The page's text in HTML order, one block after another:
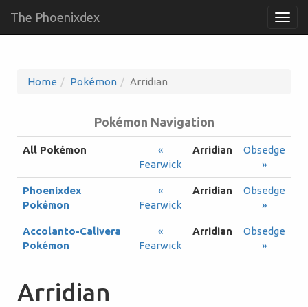
The Phoenixdex
Home Pokémon Arridian
Pokémon Navigation
All Pokémon
«
Fearwick
Arridian
Obsedge
»
Phoenixdex
Pokémon
«
Fearwick
Arridian
Obsedge
»
Accolanto-Calivera
Pokémon
«
Fearwick
Arridian
Obsedge
»
Arridian